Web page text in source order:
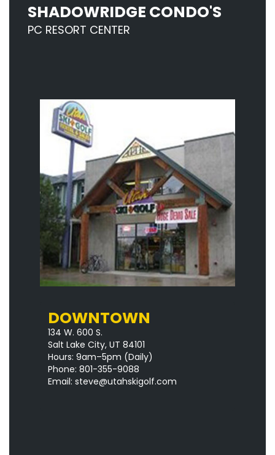
SHADOWRIDGE CONDO'S
PC RESORT CENTER
DOWNTOWN
134 W. 600 S.
Salt Lake City, UT 84101
Hours: 9am–5pm (Daily)
Phone: 801-355-9088
Email: steve@utahskigolf.com